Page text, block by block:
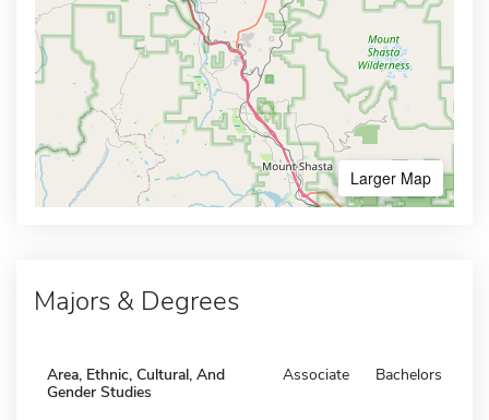
Larger Map
Majors & Degrees
Area, Ethnic, Cultural, And
Gender Studies
Associate Bachelors